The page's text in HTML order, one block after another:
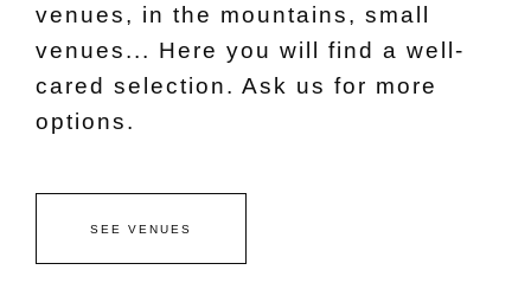
venues, in the mountains, small
venues... Here you will find a well-
cared selection. Ask us for more
options.
SEE VENUES